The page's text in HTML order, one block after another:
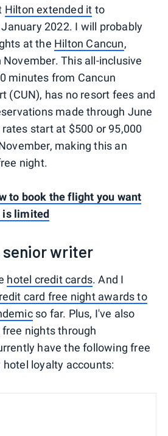
Hilton extended it to
2022. I will probably
at the Hilton Cancun,
This all-inclusive
minutes from Cancun
(CUN), has no resort fees and
made through June
start at $500 or 95,000
making this an
night.
to book the flight you want
is limited
senior writer
hotel credit cards. And I
card free night awards to
so far. Plus, I've also
nights through
have the following free
loyalty accounts: